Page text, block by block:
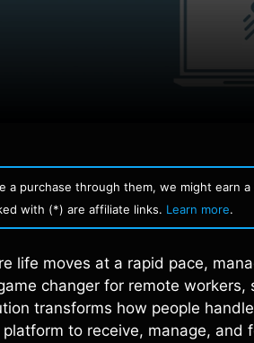
a purchase through them, we might earn
with (*) are affiliate links. Learn more.
life moves at a rapid pace,
changer for remote workers,
transforms how people
to receive, manage, and